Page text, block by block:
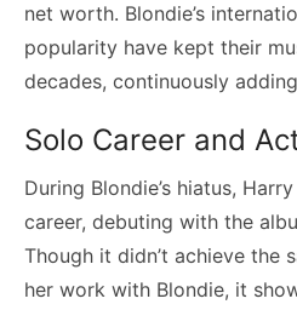
net worth. Blondie’s
popularity have kept their
decades, continuously
Solo Career and
During Blondie’s hiatus,
career, debuting with the
Though it didn’t achieve the
her work with Blondie, it